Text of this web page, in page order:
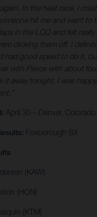
In the heat race, I
hit me and went to
in the LCQ and felt
clicking them off. I
had good speed to do it,
with Pierce with about
it away tonight. I was
April 30 – Denver, Colorado
Foxborough SX
(KAW)
(HON)
(KTM)